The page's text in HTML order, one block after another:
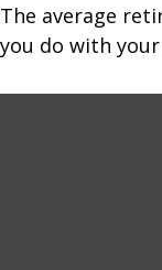
The average
you do with your